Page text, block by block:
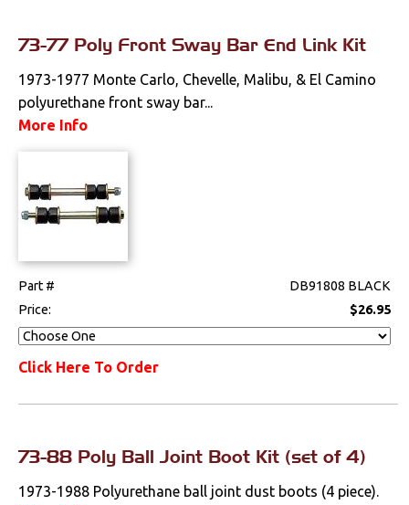
73-77 Poly Front Sway Bar End Link Kit
1973-1977 Monte Carlo, Chevelle, Malibu, & El Camino
polyurethane front sway bar...
More Info
Part #
DB91808 BLACK
Price:
$26.95
Click Here To Order
73-88 Poly Ball Joint Boot Kit (set of 4)
1973-1988 Polyurethane ball joint dust boots (4 piece).